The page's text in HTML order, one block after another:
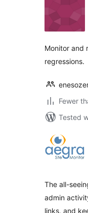
Monitor and
regressions.
Fewer
Tested
The all-
admin
links, and